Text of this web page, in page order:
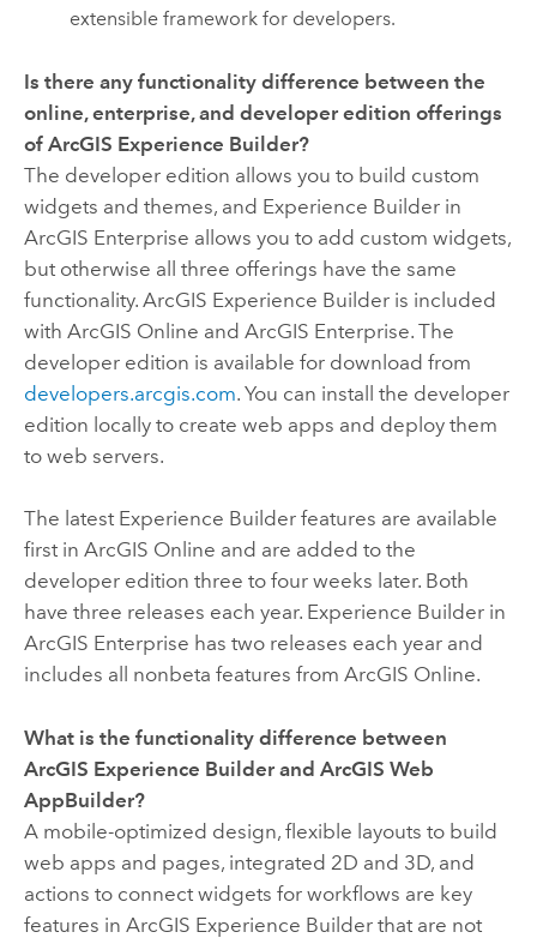
extensible framework for developers.
Is there any functionality difference between the
online, enterprise, and developer edition offerings
of ArcGIS Experience Builder?
The developer edition allows you to build custom
widgets and themes, and Experience Builderin
ArcGIS Enterprise allows you to add custom widgets,
but otherwise all three offerings have the same
functionality. ArcGIS Experience Builderis included
with ArcGIS Online and ArcGIS Enterprise. The
developer edition is available for download from
developers.arcgis.com. You can install the developer
edition locally to create web apps and deploy them
to web servers.
The latest Experience Builderfeatures are available
first in ArcGIS Online and are added to the
developer edition three to four weeks later. Both
have three releases each year. Experience Builderin
ArcGIS Enterprise has two releases each year and
includes all nonbeta features from ArcGIS Online.
What is the functionality difference between
ArcGIS Experience Builderand ArcGIS Web
AppBuilder?
A mobile-optimized design, flexible layouts to build
web apps and pages, integrated 2D and 3D, and
actions to connect widgets for workflows are key
features in ArcGIS Experience Builderthat are not